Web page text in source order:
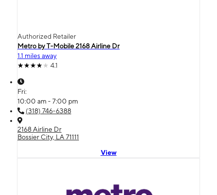
Authorized Retailer
Metro by T-Mobile 2168 Airline Dr
1.1 miles away
4.1
Fri:
10:00 am - 7:00 pm
(318) 746-6388
2168 Airline Dr
Bossier City, LA 71111
View